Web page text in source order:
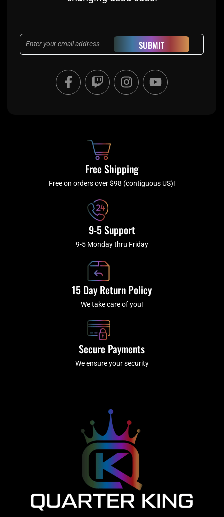
Email SUBMIT
F
a
c
f
T
w
i
I
n
s
a
m
Y
o
u
Free Shipping
Free on orders over $98 (contiguous US)!
9-5 Support
9-5 Monday thru Friday
15 Day Return Policy
We take care of you!
Secure Payments
We ensure your security